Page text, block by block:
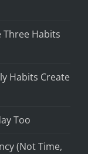
Three Habits
Habits Create
Too
(Not Time,